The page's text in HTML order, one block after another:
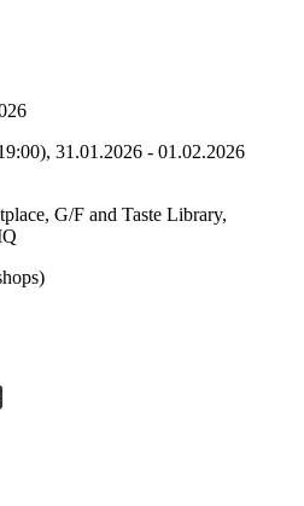
31.01.2026 - 01.02.2026
G/F and Taste Library,